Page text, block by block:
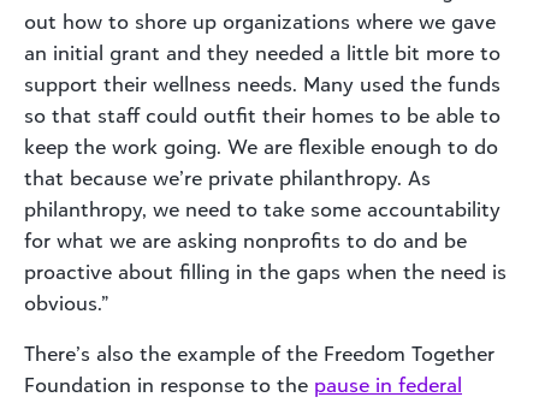
out how to shore up organizations where we gave
an initial grant and they needed a little bit more to
support their wellness needs. Many used the funds
so that staff could outfit their homes to be able to
keep the work going. We are flexible enough to do
that because we’re private philanthropy. As
philanthropy, we need to take some accountability
for what we are asking nonprofits to do and be
proactive about filling in the gaps when the need is
obvious.”
There’s also the example of the Freedom Together
Foundation in response to the pause in federal